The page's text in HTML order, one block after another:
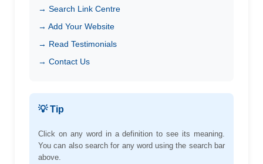
→ Search Link Centre
→ Add Your Website
→ Read Testimonials
→ Contact Us
💡 Tip
Click on any word in a definition to see its meaning.
You can also search for any word using the search bar
above.